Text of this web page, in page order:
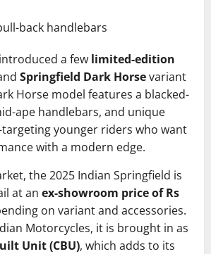
back handlebars
a few limited-edition
Springfield Dark Horsevariant
Horse model features a blacked-
ape handlebars, and unique
younger riders who want
with a modern edge.
the 2025 Indian Springfield is
at an ex-showroom price of Rs
on variant and accessories.
Motorcycles, it is brought in as
Unit (CBU), which adds to its